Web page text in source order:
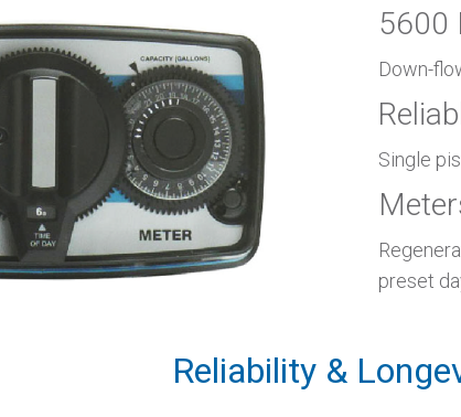
5600
Down-
Single
preset
Reliability &